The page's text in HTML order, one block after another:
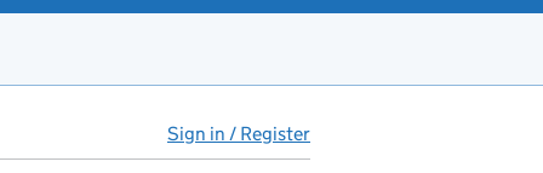
Sign in / Register